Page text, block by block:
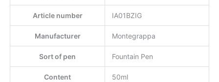
Article number IA01BZIG
Manufacturer Montegrappa
Sort of pen Fountain Pen
Content 50ml